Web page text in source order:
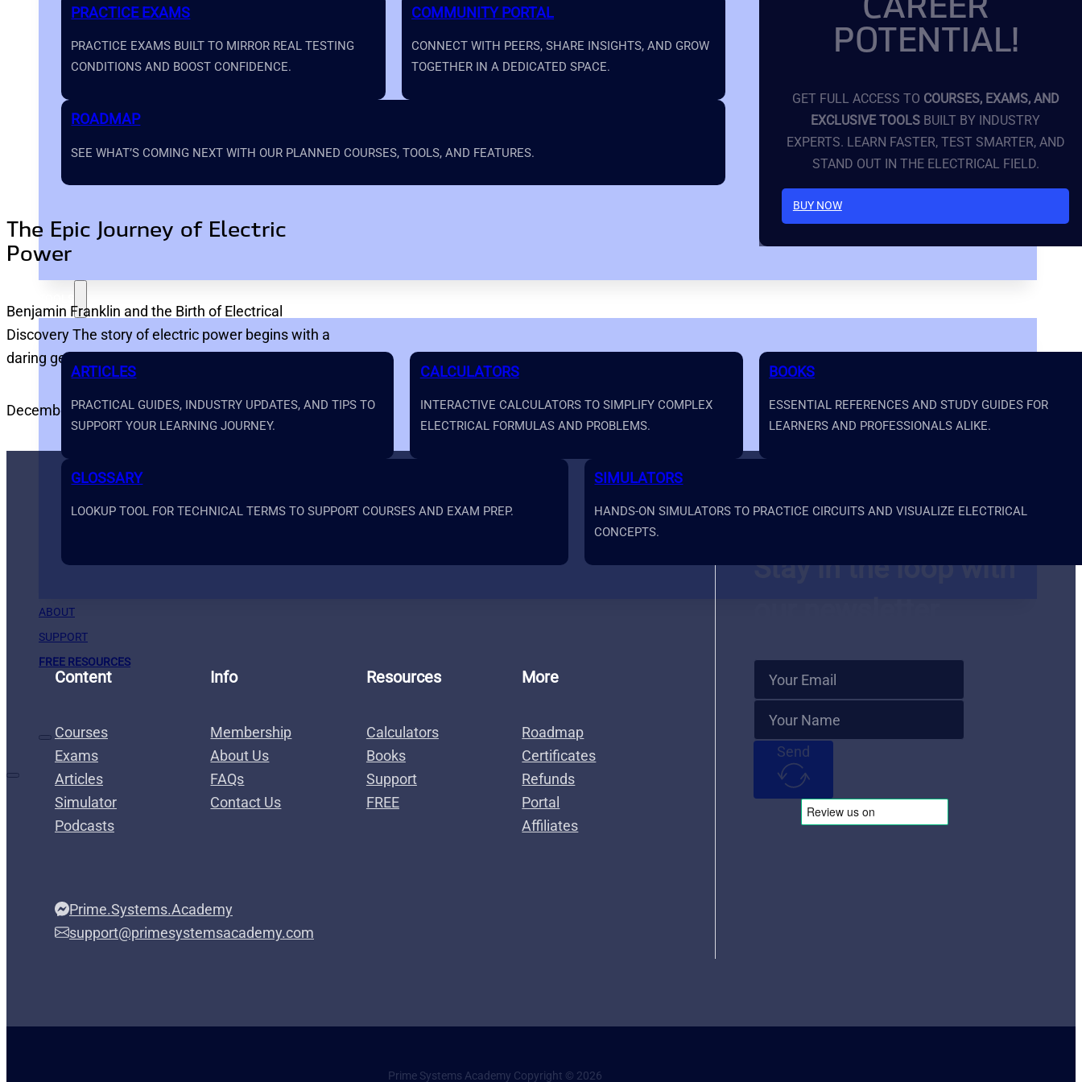
PRACTICE EXAMS
PRACTICE EXAMS BUILT TO MIRROR REAL TESTING
CONDITIONS AND BOOST CONFIDENCE.
COMMUNITY PORTAL
CONNECT WITH PEERS, SHARE INSIGHTS, AND GROW
TOGETHER IN A DEDICATED SPACE.
ROADMAP
SEE WHAT’S COMING NEXT WITH OUR PLANNED COURSES, TOOLS, AND FEATURES.
POTENTIAL!
GET FULL ACCESS TO COURSES, EXAMS, AND
EXCLUSIVE TOOLS BUILT BY INDUSTRY
EXPERTS. LEARN FASTER, TEST SMARTER, AND
STAND OUT IN THE ELECTRICAL FIELD.
BUY NOW
ARTICLES
PRACTICAL GUIDES, INDUSTRY UPDATES, AND TIPS TO
SUPPORT YOUR LEARNING JOURNEY.
CALCULATORS
INTERACTIVE CALCULATORS TO SIMPLIFY COMPLEX
ELECTRICAL FORMULAS AND PROBLEMS.
BOOKS
ESSENTIAL REFERENCES AND STUDY GUIDES FOR
LEARNERS AND PROFESSIONALS ALIKE.
GLOSSARY
LOOKUP TOOL FOR TECHNICAL TERMS TO SUPPORT COURSES AND EXAM PREP.
SIMULATORS
HANDS-ON SIMULATORS TO PRACTICE CIRCUITS AND VISUALIZE ELECTRICAL
CONCEPTS.
ABOUT
SUPPORT
FREE RESOURCES
The Epic Journey of Electric
Power
Benjamin Franklin and the Birth of Electrical
Discovery The story of electric power begins with a
daring genius: Benjamin Franklin.…
December 11, 2024Prime Systems Academy
Content
Courses
Exams
Articles
Simulator
Podcasts
Info
Membership
About Us
FAQs
Contact Us
Resources
Calculators
Books
Support
FREE
More
Roadmap
Certificates
Refunds
Portal
Affiliates
Prime.Systems.Academy
support@primesystemsacademy.com
Stay in the loop with
Send
Prime Systems Academy Copyright © 2026